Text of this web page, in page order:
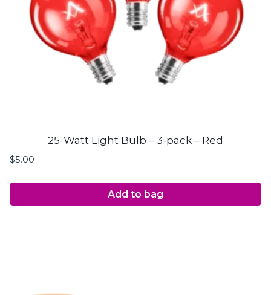
25-Watt Light Bulb – 3-pack – Red
$5.00
Add to bag